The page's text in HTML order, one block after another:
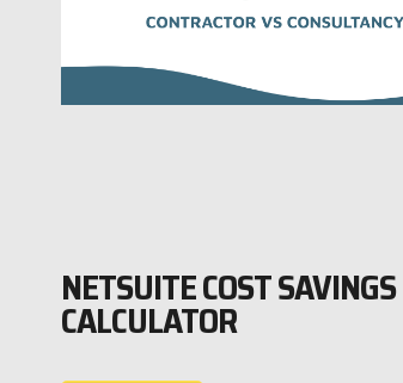
NETSUITE COST SAVINGS
CALCULATOR